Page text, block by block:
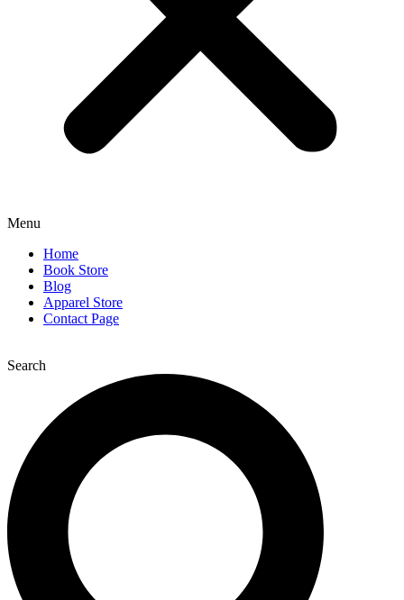
Menu
Home
Book Store
Blog
Apparel Store
Contact Page
Search